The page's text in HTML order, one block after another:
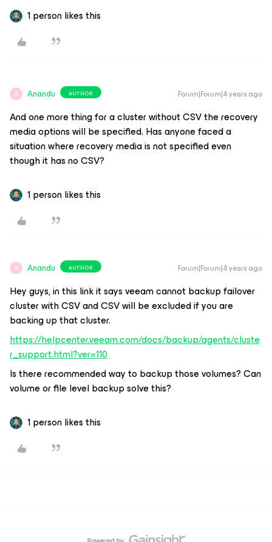
1 person likes this
A Anandu AUTHOR Forum|Forum|4 years ago
And one more thing for a cluster without CSV the recovery
media options will be specified. Has anyone faced a
situation where recovery media is not specified even
though it has no CSV?
1 person likes this
A Anandu AUTHOR Forum|Forum|4 years ago
Hey guys, in this link it says veeam cannot backup failover
cluster with CSV and CSV will be excluded if you are
backing up that cluster.
https://helpcenter.veeam.com/docs/backup/agents/cluste
r_support.html?ver=110
Is there recommended way to backup those volumes? Can
volume or file level backup solve this?
1 person likes this